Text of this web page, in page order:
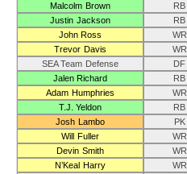
Malcolm Brown
RB
Justin Jackson
RB
John Ross
WR
Trevor Davis
WR
SEA Team Defense
DF
Jalen Richard
RB
Adam Humphries
WR
T.J. Yeldon
RB
Josh Lambo
PK
Will Fuller
WR
Devin Smith
WR
N’Keal Harry
WR